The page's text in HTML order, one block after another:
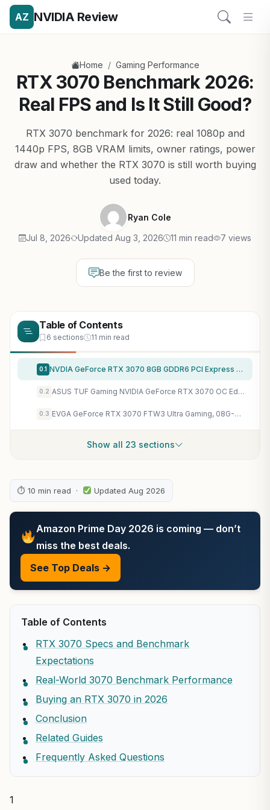
AZ NVIDIA Review
Home / Gaming Performance
RTX 3070 Benchmark 2026:
Real FPS and Is It Still Good?
RTX 3070 benchmark for 2026: real 1080p and
1440p FPS, 8GB VRAM limits, owner ratings, power
draw and whether the RTX 3070 is still worth buying
used today.
Ryan Cole
Jul 8, 2026 Updated Aug 3, 2026 11 min read 7 views
Be the first to review
Table of Contents
6 sections 11 min read
0.1 NVDIA GeForce RTX 3070 8GB GDDR6 PCI Express 4.0 Graphics Card – Dark Platinum and Black (Renewed)
0.2 ASUS TUF Gaming NVIDIA GeForce RTX 3070 OC Edition Graphics Card- PCIe 4.0, 8GB GDDR6, HDMI 2.1, DisplayPort 1.4a, Dual Ball Fan Bearings, 3 Year Warranty
0.3 EVGA GeForce RTX 3070 FTW3 Ultra Gaming, 08G-P5-3767-KL, 8GB GDDR6, iCX3 Technology, ARGB LED, Metal Backplate, LHR (Renewed)
Show all 23 sections
⏱ 10 min read · Updated Aug 2026
Amazon Prime Day 2026 is coming — don’t
miss the best deals.
See Top Deals →
Table of Contents
RTX 3070 Specs and Benchmark
Expectations
Real-World 3070 Benchmark Performance
Buying an RTX 3070 in 2026
Conclusion
Related Guides
Frequently Asked Questions
1